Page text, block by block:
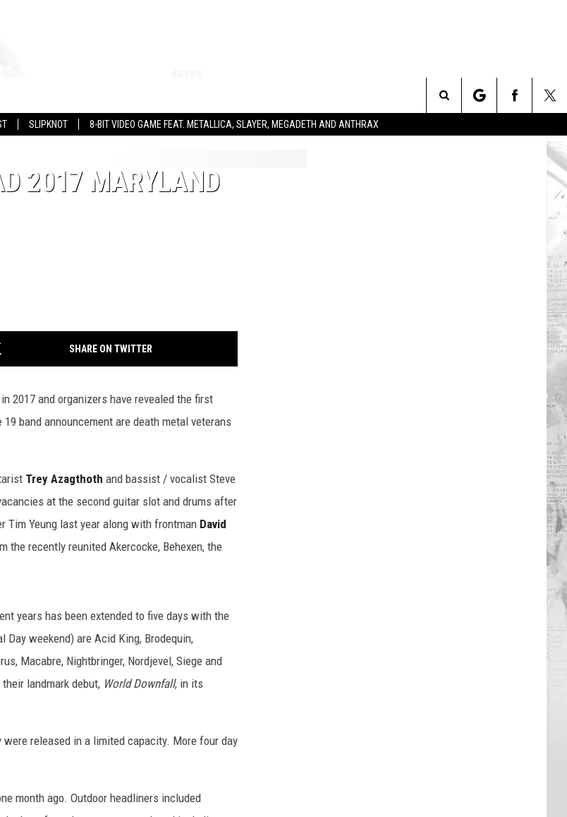
SLIPKNOT 8-BIT VIDEO GAME FEAT. METALLICA, SLAYER, MEGADETH AND ANTHRAX
Search
2017 MARYLAND
SHARE ON TWITTER
2017 and organizers have revealed the first
band announcement are death metal veterans
Trey Azagthoth and bassist / vocalist Steve
at the second guitar slot and drums after
Tim Yeung last year along with frontman David
the recently reunited Akercocke, Behexen, the
years has been extended to five days with the
Day weekend) are Acid King, Brodequin,
Macabre, Nightbringer, Nordjevel, Siege and
landmark debut, World Downfall, in its
were released in a limited capacity. More four day
month ago. Outdoor headliners included